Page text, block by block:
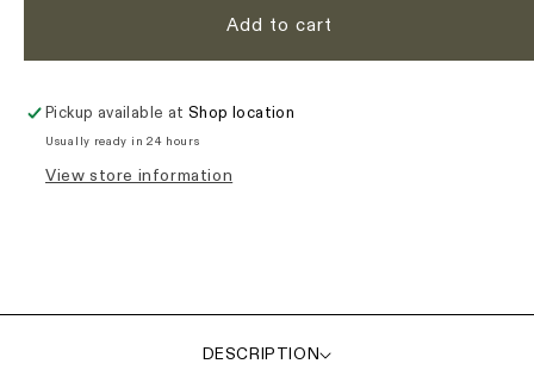
Add to cart
Pickup available atShop location
Usually ready in 24 hours
View store information
DESCRIPTION